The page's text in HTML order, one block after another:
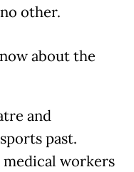
other.
about the
and
past.
workers